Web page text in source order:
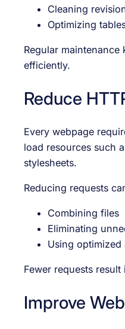
Cleaning
Optimizing
Regular maintenance
efficiently.
Reduce
Every webpage
load resources such
stylesheets.
Reducing requests
Combining files
Eliminating
Using optimized
Fewer requests
Improve